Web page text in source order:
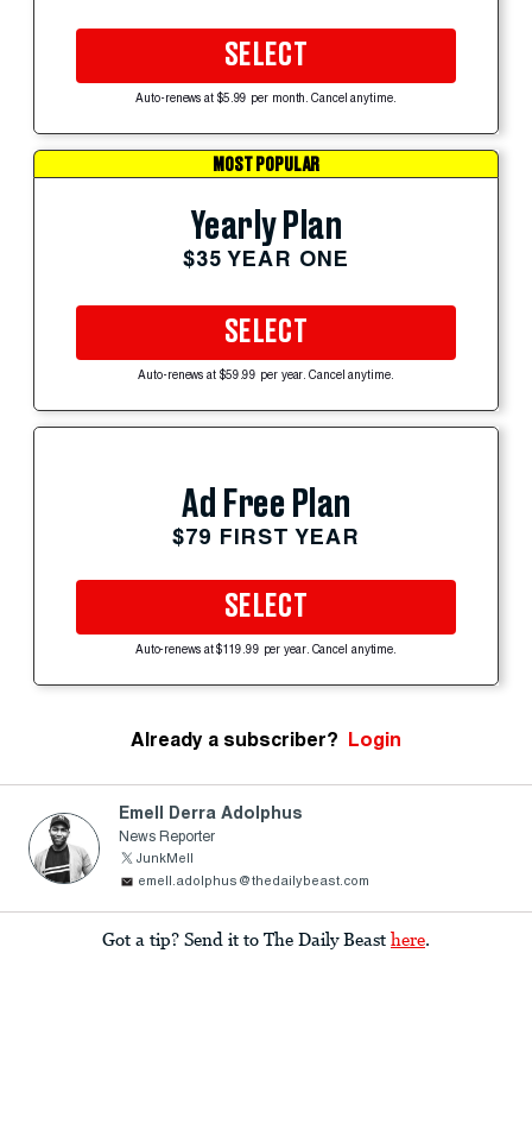
SELECT
Auto-renews at $5.99 per month. Cancel anytime.
MOST POPULAR
Yearly Plan
$35 YEAR ONE
SELECT
Auto-renews at $59.99 per year. Cancel anytime.
Ad Free Plan
$79 FIRST YEAR
SELECT
Auto-renews at $119.99 per year. Cancel anytime.
Already a subscriber? Login
Emell Derra Adolphus
News Reporter
JunkMell
emell.adolphus@thedailybeast.com
Got a tip? Send it to The Daily Beast here.